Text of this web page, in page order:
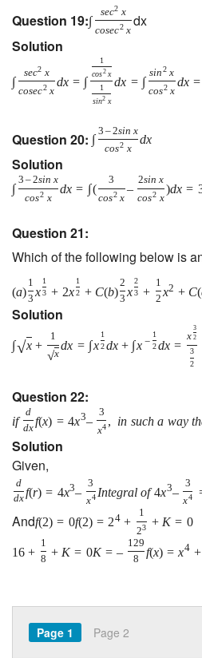
Question 19:∫
sec2 x
cosec2 x
dx
Solution
∫
sec2 x
cosec2 x
dx = ∫
1
cos2 x
1
sin2 x
dx = ∫
sin2 x
cos2 x
dx =
Question 20: ∫
3 –2sin x
cos2 x
dx
Solution
∫
3 –2sin x
cos2 x
dx = ∫(
3
cos2 x
–
2sin x
cos2 x
)dx =
Question 21:
Which of the following below is
(a)
1
3 x
1
3 + 2x
1
2 + C(b)
2
3 x
2
3 +
1
2 x2 + C(
Solution
∫√x +
1
√x
dx = ∫x
1
2dx + ∫x −
1
2dx =
x
3
2
3
2
Question 22:
if
d
dxf(x) = 4x3–
3
x4 , in such a way th
Solution
Given,
d
dxf(r) = 4x3–
3
x4 Integral of 4x3–
3
x4
Andf(2) = 0f(2) = 24 +
1
23 + K = 0
16 +
1
8 + K = 0K = –
129
8
f(x) = x4 +
Page 1 Page 2